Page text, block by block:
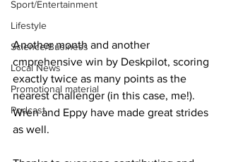
Sport/Entertainment
Lifestyle
Science/Business
Local News
Promotional material
Podcast
Another month and another
cmprehensive win by Deskpilot, scoring
exactly twice as many points as the
nearest challenger (in this case, me!).
Wren and Eppy have made great strides
as well.